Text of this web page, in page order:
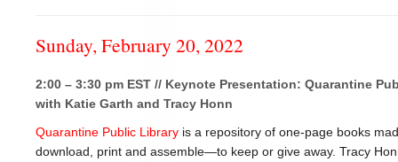
Sunday, February 20, 2022
2:00 – 3:30 pm EST // Keynote Presentation: Quarantine
with Katie Garth and Tracy Honn
Quarantine Public Library is a repository of one-page books
download, print and assemble—to keep or give away. Tracy